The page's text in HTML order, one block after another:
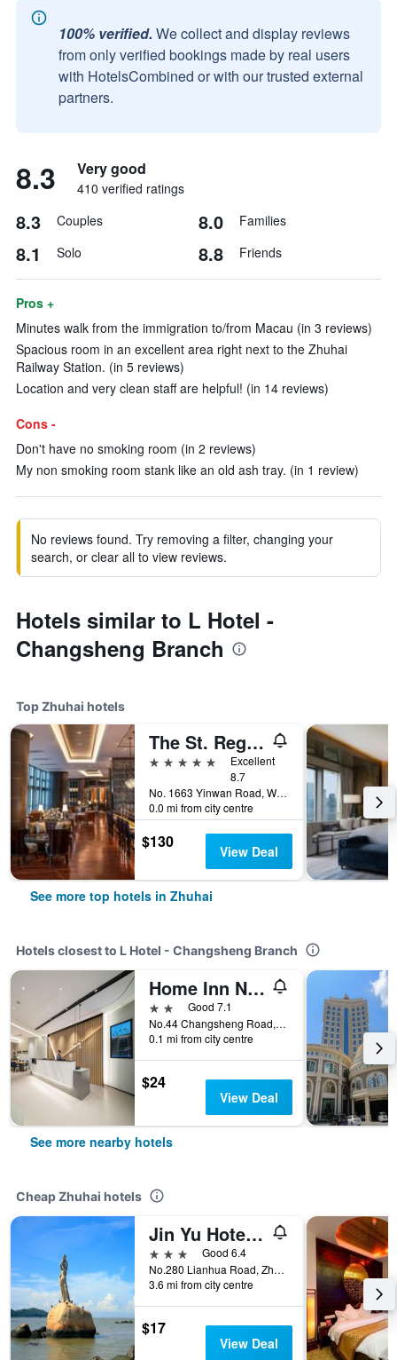
100% verified. We collect and display reviews
from only verified bookings made by real users
with HotelsCombined or with our trusted external
partners.
8.3 Very good
410 verified ratings
8.3 Couples 8.0 Families
8.1 Solo 8.8 Friends
Pros +
Minutes walk from the immigration to/from Macau (in 3 reviews)
Spacious room in an excellent area right next to the Zhuhai
Railway Station. (in 5 reviews)
Location and very clean staff are helpful! (in 14 reviews)
Cons -
Don't have no smoking room (in 2 reviews)
My non smoking room stank like an old ash tray. (in 1 review)
No reviews found. Try removing a filter, changing your
search, or clear all to view reviews.
Hotels similar to L Hotel -
Changsheng Branch
Top Zhuhai hotels
The St. Regis Zhuhai
5 stars
Excellent
8.7
No. 1663 Yinwan Road, Wanzai, Zhuhai, China
0.0 mi from city centre
$130 View Deal
See more top hotels in Zhuhai
Hotels closest to L Hotel - Changsheng Branch
Home Inn Neo Zhuhai Gongbei Port Light Rail Terminal
2 starsGood 7.1
No.44 Changsheng Road, Zhuhai, China
0.1 mi from city centre
$24
View Deal
See more nearby hotels
Cheap Zhuhai hotels
Jin Yu Hotel (Zhuhai Gongbei Port Pedestrian Street)
3 stars
Good 6.4
No.280 Lianhua Road, Zhuhai, China
3.6 mi from city centre
$17
View Deal